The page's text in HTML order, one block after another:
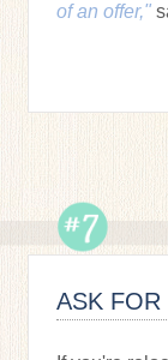
of an offer,"
ASK FOR